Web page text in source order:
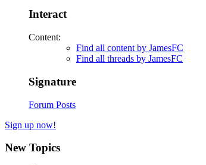
Interact
Content:
Find all content by JamesFC
Find all threads by JamesFC
Signature
Forum Posts
Sign up now!
New Topics